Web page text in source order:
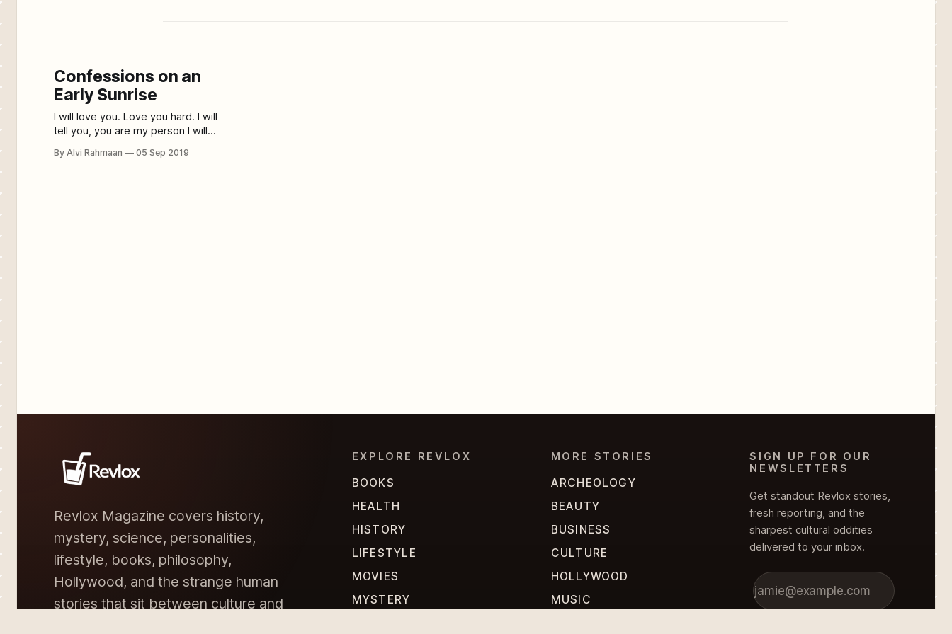
Confessions on an
Early Sunrise
I will love you. Love you hard. I will
tell you, you are my person I will
secure you make me feel. I will
By Alvi Rahmaan 05 Sep 2019
Revlox Magazine covers history,
mystery, science, personalities,
lifestyle, books, philosophy,
Hollywood, and the strange human
stories that sit between culture and
EXPLORE REVLOX
BOOKS
HEALTH
HISTORY
LIFESTYLE
MOVIES
MYSTERY
MORE STORIES
ARCHEOLOGY
BEAUTY
BUSINESS
CULTURE
HOLLYWOOD
MUSIC
SIGN UP FOR OUR
NEWSLETTERS
Get standout Revlox stories,
fresh reporting, and the
sharpest cultural oddities
delivered to your inbox.